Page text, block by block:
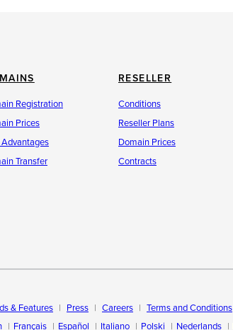
Registration
Prices
Advantages
Transfer
RESELLER
Conditions
Reseller Plans
Domain Prices
Contracts
& Features Press Careers Terms and Conditions
Français Español Italiano Polski Nederlands